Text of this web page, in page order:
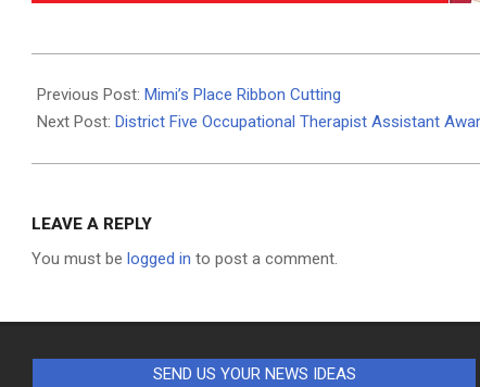
10-
10
Previous Post: Mimi’s Place Ribbon Cutting
Next Post: District Five Occupational Therapist Assistant
LEAVE A REPLY
You must be logged in to post a comment.
SEND US YOUR NEWS IDEAS